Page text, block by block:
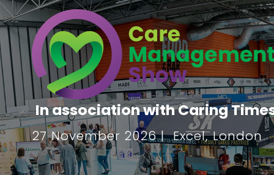
In association with Caring
27 November 2026 | Excel, London